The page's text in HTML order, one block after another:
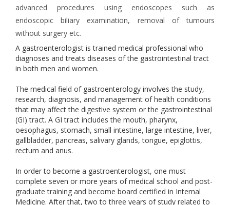
advanced procedures using endoscopes such as
endoscopic biliary examination, removal of tumours
without surgery etc.
A gastroenterologist is trained medical professional who
diagnoses and treats diseases of the gastrointestinal tract
in both men and women.
The medical field of gastroenterology involves the study,
research, diagnosis, and management of health conditions
that may affect the digestive system or the gastrointestinal
(GI) tract. A GI tract includes the mouth, pharynx,
oesophagus, stomach, small intestine, large intestine, liver,
gallbladder, pancreas, salivary glands, tongue, epiglottis,
rectum and anus.
In order to become a gastroenterologist, one must
complete seven or more years of medical school and post-
graduate training and become board certified in Internal
Medicine. After that, two to three years of study related to